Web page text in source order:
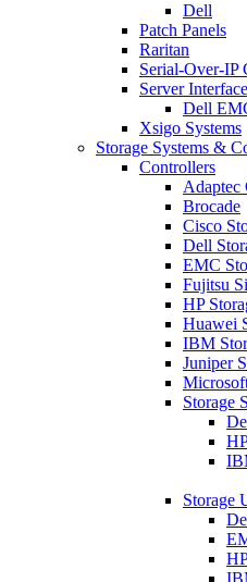
Dell
Patch Panels
Raritan
Serial-Over-IP
Server
Dell
Xsigo Systems
Storage Systems &
Controllers
Adaptec
Brocade
Cisco
Dell
EMC
Fujitsu
HP
Huawei
IBM
Juniper
Storage
Storage